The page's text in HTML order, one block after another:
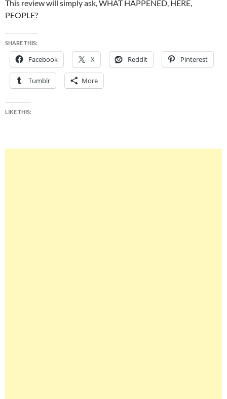
This review will simply ask, WHAT HAPPENED, HERE,
PEOPLE?
SHARE THIS:
Facebook X Reddit Pinterest
Tumblr More
LIKE THIS: